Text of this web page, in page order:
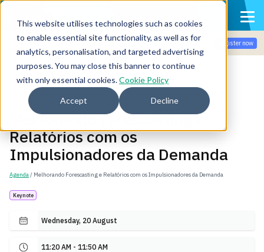
This website utilises technologies such as cookies
to enable essential site functionality, as well as for
analytics, personalisation, and targeted advertising
purposes. You may close this banner to continue
with only essential cookies.Cookie Policy
Accept Decline
Join the community for Tokenomicon + FinOps X Amsterdam,
Sept 22-23
Register now
Back
Melhorando Forescasting e
Relatórios com os
Impulsionadores da Demanda
Agenda/ Melhorando Forescasting e Relatórios com os Impulsionadores da Demanda
Keynote
Wednesday, 20 August
11:20 AM - 11:50 AM